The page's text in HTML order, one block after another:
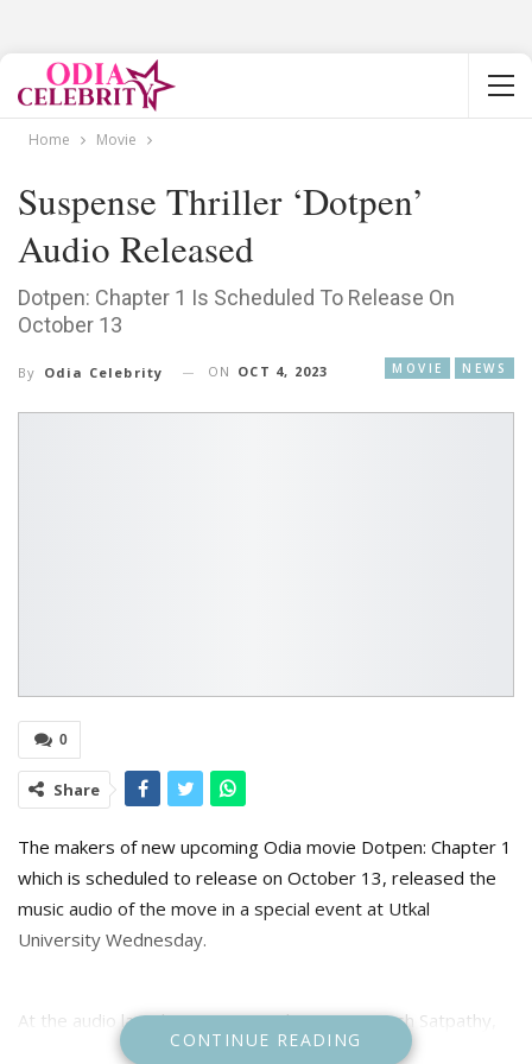
Home Movie
Suspense Thriller ‘Dotpen’
Audio Released
Dotpen: Chapter 1 Is Scheduled To Release On
October 13
MOVIE NEWS
By Odia Celebrity ON OCT 4, 2023
0
Share
The makers of new upcoming Odia movie Dotpen: Chapter 1
which is scheduled to release on October 13, released the
music audio of the move in a special event at Utkal
University Wednesday.
At the audio launch event music director Somesh Satpathy,
director amd producer Aswin Tripathy, singers Antara
CONTINUE READING